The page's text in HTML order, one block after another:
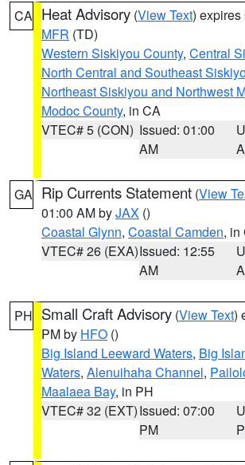
CA Heat Advisory (View Text) expires
MFR (TD)
Western Siskiyou County, Central
North Central and Southeast
Northeast Siskiyou and Northwest
Modoc County, in CA
VTEC# 5 (CON) Issued: 01:00
AM
GA Rip Currents Statement (View
01:00 AM byJAX ()
Coastal Glynn, Coastal Camden, in
VTEC# 26 (EXA)Issued: 12:55
AM
PH Small Craft Advisory (View Text)
PM by HFO ()
Big Island Leeward Waters, Big
Waters, Alenuihaha Channel,
Maalaea Bay, in PH
VTEC# 32 (EXT)Issued: 07:00
PM